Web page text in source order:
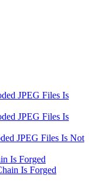
JPEG Files Is
JPEG Files Is
JPEG Files Is Not
Is Forged
Is Forged